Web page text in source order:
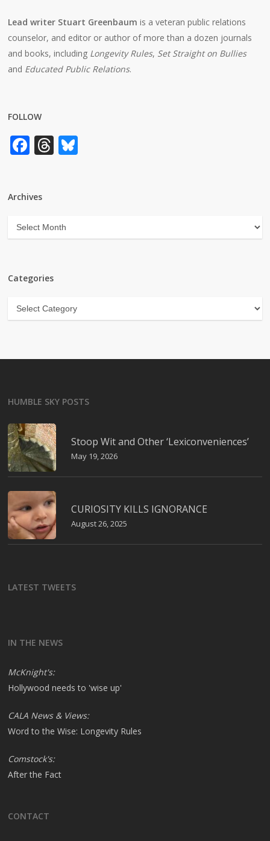
Lead writer Stuart Greenbaum is a veteran public relations
counselor, and editor or author of more than a dozen journals
and books, including Longevity Rules, Set Straight on Bullies
and Educated Public Relations.
FOLLOW
Facebook
Threads
Archives
Archives
Categories
Categories
HUMBLE SKY POSTS
Stoop Wit and Other ‘Lexiconveniences’
May 19, 2026
CURIOSITY KILLS IGNORANCE
August 26, 2025
LATEST TWEETS
IN THE NEWS
McKnight's:
Hollywood needs to 'wise up'
CALA News & Views:
Word to the Wise: Longevity Rules
Comstock's:
After the Fact
CONTACT